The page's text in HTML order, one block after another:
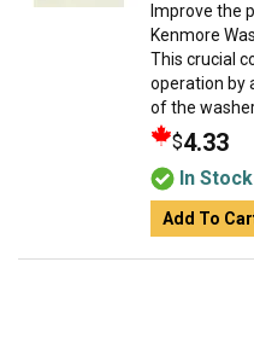
Improve the
Kenmore
This crucial
operation by
of the
$4.33
In Stock
Add To